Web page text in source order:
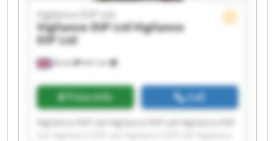
Bristol 441 km
Vigilance ESP Ltd
Vigilance ESP LtdVigilance
ESP Ltd
Price info Call
Vigilance ESP Ltd Vigilance ESP Ltd Vigilance ESP